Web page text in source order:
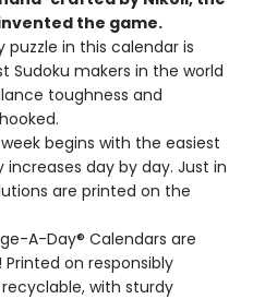
the game.
puzzle in this calendar is
Sudoku makers in the world
toughness and
begins with the easiest
day by day. Just in
are printed on the
A-Day® Calendars are
on responsibly
with sturdy